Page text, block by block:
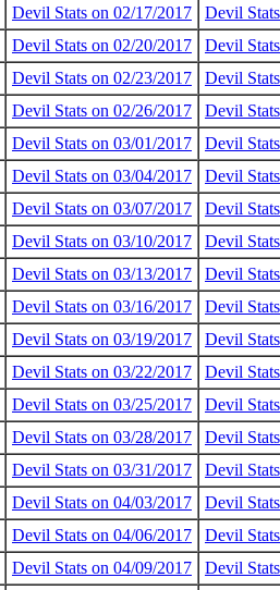
Devil Stats on 02/17/2017
Devil
Devil Stats on 02/20/2017
Devil
Devil Stats on 02/23/2017
Devil
Devil Stats on 02/26/2017
Devil
Devil Stats on 03/01/2017
Devil
Devil Stats on 03/04/2017
Devil
Devil Stats on 03/07/2017
Devil
Devil Stats on 03/10/2017
Devil
Devil Stats on 03/13/2017
Devil
Devil Stats on 03/16/2017
Devil
Devil Stats on 03/19/2017
Devil
Devil Stats on 03/22/2017
Devil
Devil Stats on 03/25/2017
Devil
Devil Stats on 03/28/2017
Devil
Devil Stats on 03/31/2017
Devil
Devil Stats on 04/03/2017
Devil
Devil Stats on 04/06/2017
Devil
Devil Stats on 04/09/2017
Devil